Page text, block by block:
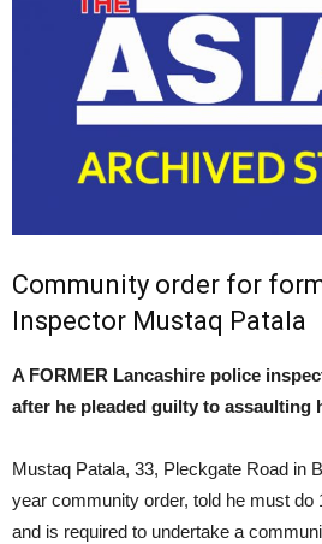
Community order for
Inspector Mustaq Patala
A FORMER Lancashire police
after he pleaded guilty to assaulting
Mustaq Patala, 33, Pleckgate Road in
year community order, told he must do
and is required to undertake a